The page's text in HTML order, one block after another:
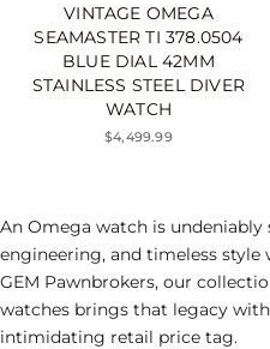
VINTAGE OMEGA
SEAMASTER TI 378.0504
BLUE DIAL 42MM
STAINLESS STEEL DIVER
WATCH
$4,499.99
An Omega watch is undeniably
engineering, and timeless
GEM Pawnbrokers, our
watches brings that legacy
intimidating retail price tag.